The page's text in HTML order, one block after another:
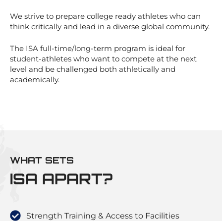
We strive to prepare college ready athletes who can
think critically and lead in a diverse global community.
The ISA full-time/long-term program is ideal for
student-athletes who want to compete at the next
level and be challenged both athletically and
academically.
WHAT SETS
ISA APART?
Strength Training & Access to Facilities